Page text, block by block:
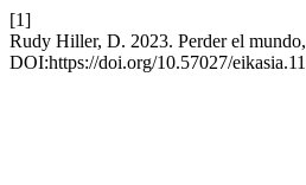
[1]
Rudy Hiller, D. 2023. Perder el
DOI:https://doi.org/10.57027/